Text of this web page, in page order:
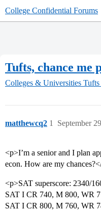
College Confidential Forums
Tufts, chance me
Colleges & Universities
matthewcq2 September
1
<p>I’m a senior and I plan
econ. How are my
<p>SAT superscore: 2340/
SAT I CR 740, M 800, WR
SAT I CR 800, M 760, WR